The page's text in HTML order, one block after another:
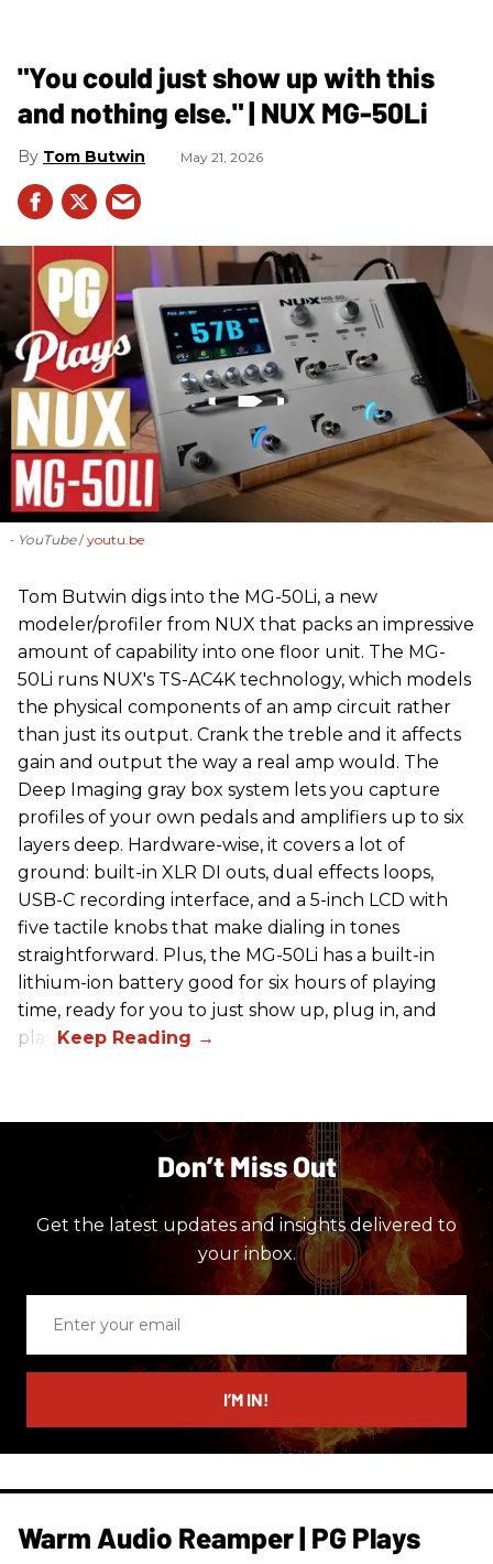
"You could just show up with this
and nothing else." | NUX MG-50Li
Tom Butwin May 21, 2026
- YouTube youtu.be
‪Tom Butwin‬ digs into the MG-50Li, a new
modeler/profiler from ‪NUX that packs an impressive
amount of capability into one floor unit. The MG-
50Li runs NUX's TS-AC4K technology, which models
the physical components of an amp circuit rather
than just its output. Crank the treble and it affects
gain and output the way a real amp would. The
Deep Imaging gray box system lets you capture
profiles of your own pedals and amplifiers up to six
layers deep. Hardware-wise, it covers a lot of
ground: built-in XLR DI outs, dual effects loops,
USB-C recording interface, and a 5-inch LCD with
five tactile knobs that make dialing in tones
straightforward. Plus, the MG-50Li has a built-in
lithium-ion battery good for six hours of playing
time, ready for you to just show up, plug in, and
play.
Don’t Miss Out
Get the latest updates and insights delivered to
your inbox.
email
I’M IN!
Warm Audio Reamper | PG Plays